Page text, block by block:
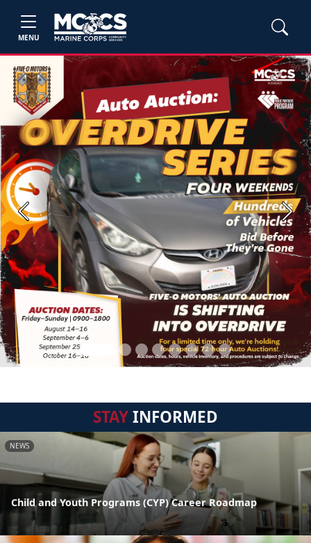
MENU
Previous Next
STAYINFORMED
NEWS
Child and Youth Programs (CYP) Career Roadmap